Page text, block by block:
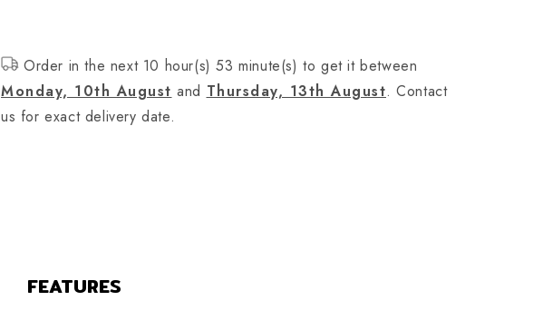
Order in the next 10 hour(s) 53 minute(s) to get it between
Monday, 10th August and Thursday, 13th August. Contact
us for exact delivery date.
FEATURES